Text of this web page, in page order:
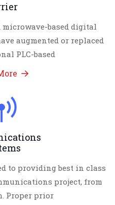
based digital
augmented or replaced
PLC-based
to providing best in class
project, from
Proper prior